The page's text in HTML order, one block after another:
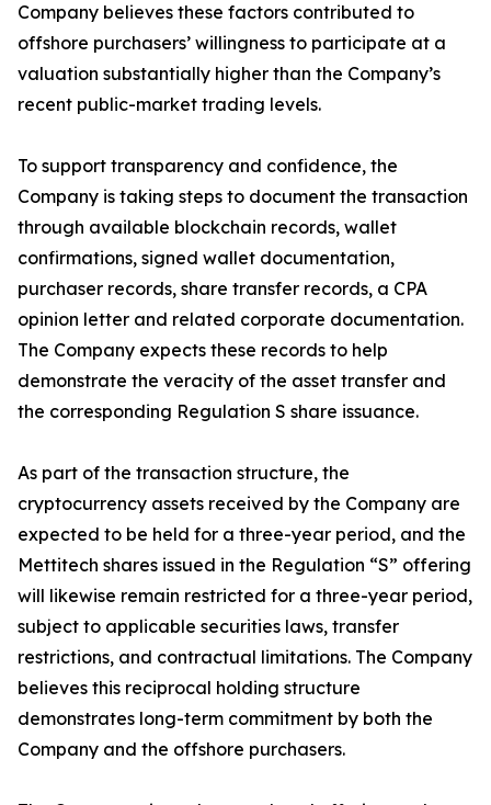
Company believes these factors contributed to
offshore purchasers’ willingness to participate at a
valuation substantially higher than the Company’s
recent public-market trading levels.
To support transparency and confidence, the
Company is taking steps to document the transaction
through available blockchain records, wallet
confirmations, signed wallet documentation,
purchaser records, share transfer records, a CPA
opinion letter and related corporate documentation.
The Company expects these records to help
demonstrate the veracity of the asset transfer and
the corresponding Regulation S share issuance.
As part of the transaction structure, the
cryptocurrency assets received by the Company are
expected to be held for a three-year period, and the
Mettitech shares issued in the Regulation “S” offering
will likewise remain restricted for a three-year period,
subject to applicable securities laws, transfer
restrictions, and contractual limitations. The Company
believes this reciprocal holding structure
demonstrates long-term commitment by both the
Company and the offshore purchasers.